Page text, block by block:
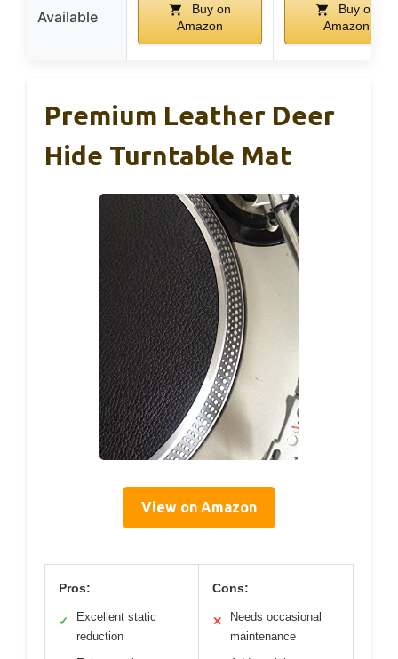
Available
Buy on
Amazon
Buy on
Amazon
Premium Leather Deer
Hide Turntable Mat
View on Amazon
Pros:
✓
Excellent static
reduction
Cons:
✕
Needs occasional
maintenance